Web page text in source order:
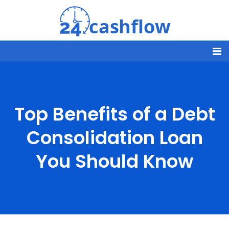
Top Benefits of a Debt
Consolidation Loan
You Should Know